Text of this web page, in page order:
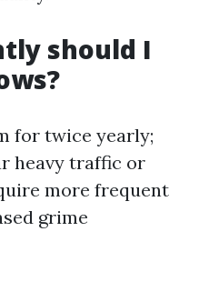
should I
for twice yearly;
heavy traffic or
more frequent
grime